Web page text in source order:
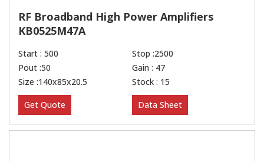
RF Broadband High Power Amplifiers
KB0525M47A
Start : 500
Stop :2500
Pout :50
Gain : 47
Size :140x85x20.5
Stock : 15
Get Quote Data Sheet